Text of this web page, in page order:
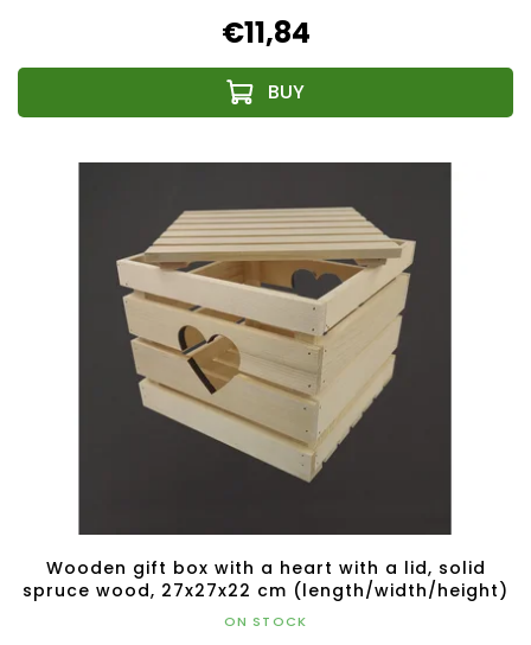
€11,84
Wooden gift box with a heart with a lid, solid
spruce wood, 27x27x22 cm (length/width/height)
ON STOCK